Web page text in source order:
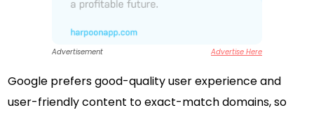
Advertisement Advertise Here
Google prefers good-quality user experience and
user-friendly content to exact-match domains, so